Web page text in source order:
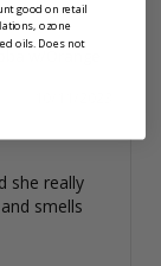
w/Orange
she really
smells
good on retail
ozone
oils. Does not